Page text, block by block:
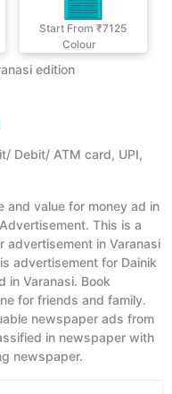
Start From ₹7125
Colour
edition
Debit/ ATM card, UPI,
and value for money ad in
This is a
advertisement in Varanasi
advertisement for Dainik
in Varanasi. Book
for friends and family.
newspaper ads from
in newspaper with
newspaper.